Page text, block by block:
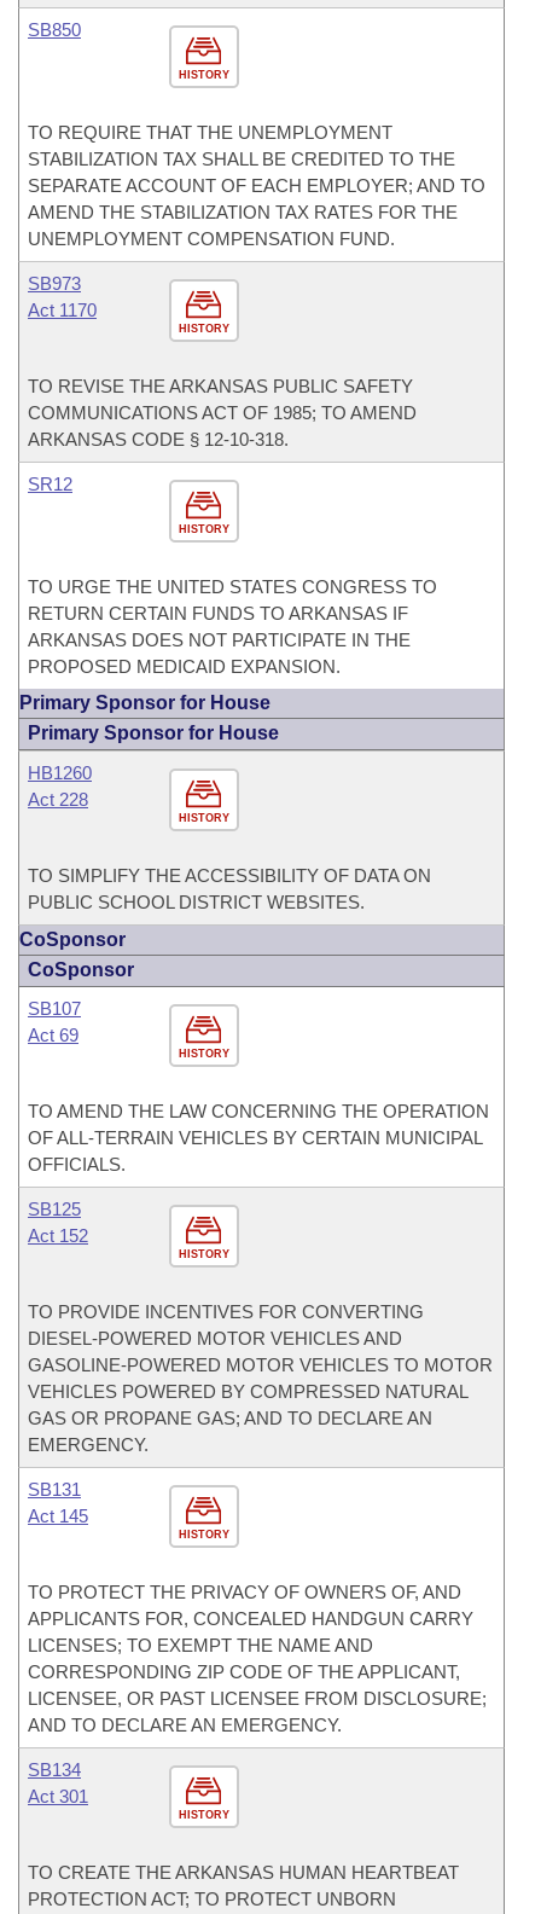
HISTORY
SB850
TO REQUIRE THAT THE UNEMPLOYMENT
STABILIZATION TAX SHALL BE CREDITED TO THE
SEPARATE ACCOUNT OF EACH EMPLOYER; AND TO
AMEND THE STABILIZATION TAX RATES FOR THE
UNEMPLOYMENT COMPENSATION FUND.
HISTORY
SB973
Act 1170
TO REVISE THE ARKANSAS PUBLIC SAFETY
COMMUNICATIONS ACT OF 1985; TO AMEND
ARKANSAS CODE § 12-10-318.
HISTORY
SR12
TO URGE THE UNITED STATES CONGRESS TO
RETURN CERTAIN FUNDS TO ARKANSAS IF
ARKANSAS DOES NOT PARTICIPATE IN THE
PROPOSED MEDICAID EXPANSION.
Primary Sponsor for House
Primary Sponsor for House
HISTORY
HB1260
Act 228
TO SIMPLIFY THE ACCESSIBILITY OF DATA ON
PUBLIC SCHOOL DISTRICT WEBSITES.
CoSponsor
CoSponsor
HISTORY
SB107
Act 69
TO AMEND THE LAW CONCERNING THE OPERATION
OF ALL-TERRAIN VEHICLES BY CERTAIN MUNICIPAL
OFFICIALS.
HISTORY
SB125
Act 152
TO PROVIDE INCENTIVES FOR CONVERTING
DIESEL-POWERED MOTOR VEHICLES AND
GASOLINE-POWERED MOTOR VEHICLES TO MOTOR
VEHICLES POWERED BY COMPRESSED NATURAL
GAS OR PROPANE GAS; AND TO DECLARE AN
EMERGENCY.
HISTORY
SB131
Act 145
TO PROTECT THE PRIVACY OF OWNERS OF, AND
APPLICANTS FOR, CONCEALED HANDGUN CARRY
LICENSES; TO EXEMPT THE NAME AND
CORRESPONDING ZIP CODE OF THE APPLICANT,
LICENSEE, OR PAST LICENSEE FROM DISCLOSURE;
AND TO DECLARE AN EMERGENCY.
HISTORY
SB134
Act 301
TO CREATE THE ARKANSAS HUMAN HEARTBEAT
PROTECTION ACT; TO PROTECT UNBORN